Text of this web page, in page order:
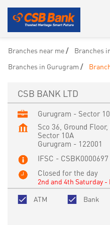
Branches near me
Branches
Branches in Gurugram
CSB BANK LTD
Gurugram - Sector 10
Sco 36, Ground
Sector 10A
Gurugram - 122001
IFSC - CSBK0000697
Closed for the day
2nd and 4th Saturday -
ATM
Bank